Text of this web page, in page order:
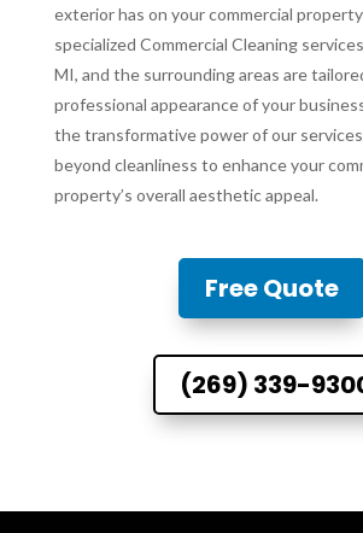
exterior has on your commercial
specialized Commercial Cleaning
MI, and the surrounding areas are
professional appearance of your
the transformative power of our
beyond cleanliness to enhance your
property’s overall aesthetic appeal.
Free Quote
(269) 339-